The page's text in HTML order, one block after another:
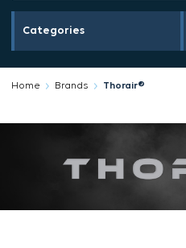
Categories
Home Brands Thorair®